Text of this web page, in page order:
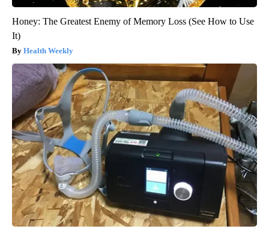
Honey: The Greatest Enemy of Memory Loss (See How to Use
It)
Health Weekly